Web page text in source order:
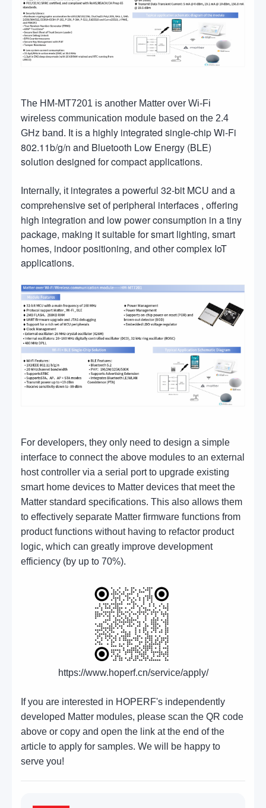
The HM-MT7201 is another Matter over Wi-Fi
wireless communication module based on the 2.4
GHz band. It is a highly integrated single-chip Wi-Fi
802.11b/g/n and Bluetooth Low Energy (BLE)
solution designed for compact applications.
Internally, it integrates a powerful 32-bit MCU and a
comprehensive set of peripheral interfaces , offering
high integration and low power consumption in a tiny
package, making it suitable for smart lighting, smart
homes, indoor positioning, and other complex IoT
applications.
For developers, they only need to design a simple
interface to connect the above modules to an external
host controller via a serial port to upgrade existing
smart home devices to Matter devices that meet the
Matter standard specifications. This also allows them
to effectively separate Matter firmware functions from
product functions without having to refactor product
logic, which can greatly improve development
efficiency (by up to 70%).
https://www.hoperf.cn/service/apply/
If you are interested in HOPERF's independently
developed Matter modules, please scan the QR code
above or copy and open the link at the end of the
article to apply for samples. We will be happy to
serve you!